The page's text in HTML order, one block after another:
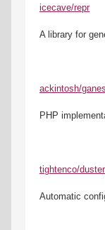
icecave/repr
A library for
ackintosh/
PHP
tightenco/duster
Automatic